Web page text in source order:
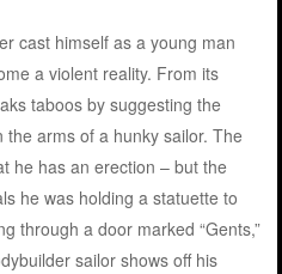
cast himself as a young man
a violent reality. From its
taboos by suggesting the
arms of a hunky sailor. The
he has an erection – but the
he was holding a statuette to
through a door marked “Gents,”
sailor shows off his